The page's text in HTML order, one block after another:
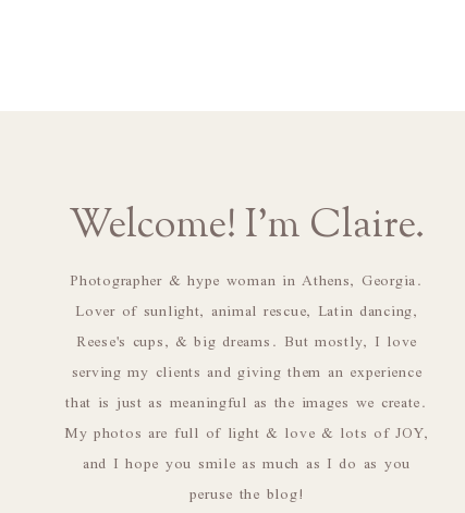
Welcome! I'm Claire.
Photographer & hype woman in Athens, Georgia.
Lover of sunlight, animal rescue, Latin dancing,
Reese's cups, & big dreams. But mostly, I love
serving my clients and giving them an experience
that is just as meaningful as the images we create.
My photos are full of light & love & lots of JOY,
and I hope you smile as much as I do as you
peruse the blog!